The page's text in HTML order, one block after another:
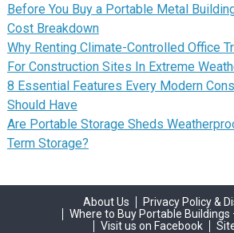
Before You Buy a Portable Metal
Cost Breakdown
Why Renting Climate-Controlled Office
For Construction Sites In Extreme
8 Essential Features Every Modern
Should Have
Are Portable Storage Sheds
Term Storage?
About Us
Privacy Policy &
Where to Buy Portable Buildings
Visit us on Facebook